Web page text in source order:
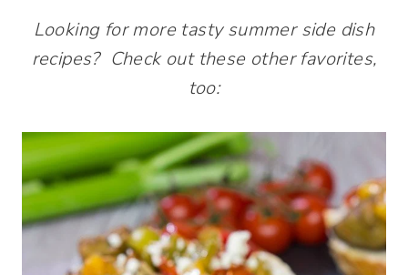
Looking for more tasty summer side dish
recipes? Check out these other favorites,
too: